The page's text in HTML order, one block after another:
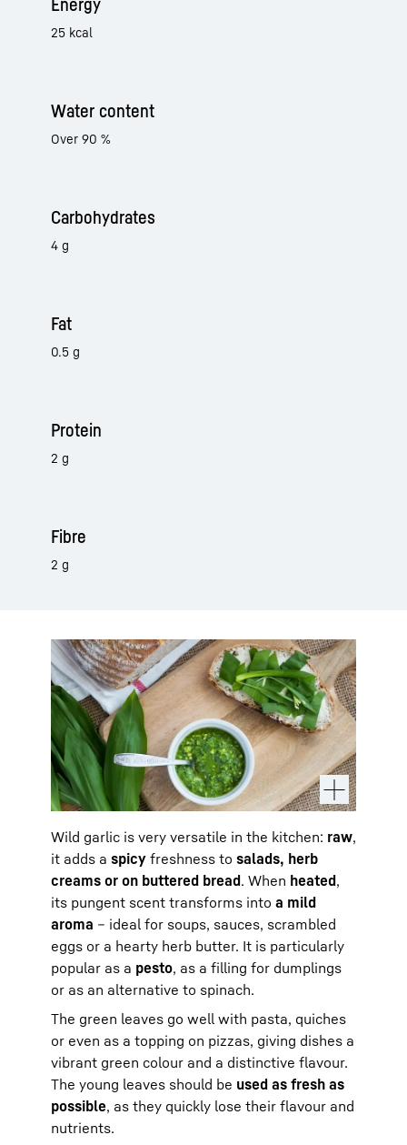
Energy
25 kcal
Water content
Over 90 %
Carbohydrates
4 g
Fat
0.5 g
Protein
2 g
Fibre
2 g
Wild garlic is very versatile in the kitchen: raw,
it adds a spicy freshness to salads, herb
creams or on buttered bread. When heated,
its pungent scent transforms into a mild
aroma – ideal for soups, sauces, scrambled
eggs or a hearty herb butter. It is particularly
popular as a pesto, as a filling for dumplings
or as an alternative to spinach.
The green leaves go well with pasta, quiches
or even as a topping on pizzas, giving dishes a
vibrant green colour and a distinctive flavour.
The young leaves should be used as fresh as
possible, as they quickly lose their flavour and
nutrients.